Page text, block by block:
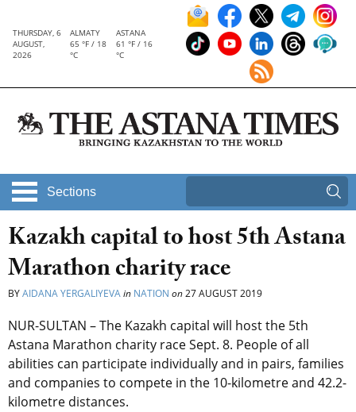
THURSDAY, 6
AUGUST,
2026
ALMATY
65 °F / 18
°C
ASTANA
61 °F / 16
°C
Sections
Kazakh capital to host 5th Astana
Marathon charity race
BYAIDANA YERGALIYEVAin NATION on27 AUGUST 2019
NUR-SULTAN – The Kazakh capital will host the 5th
Astana Marathon charity race Sept. 8. People of all
abilities can participate individually and in pairs, families
and companies to compete in the 10-kilometre and 42.2-
kilometre distances.